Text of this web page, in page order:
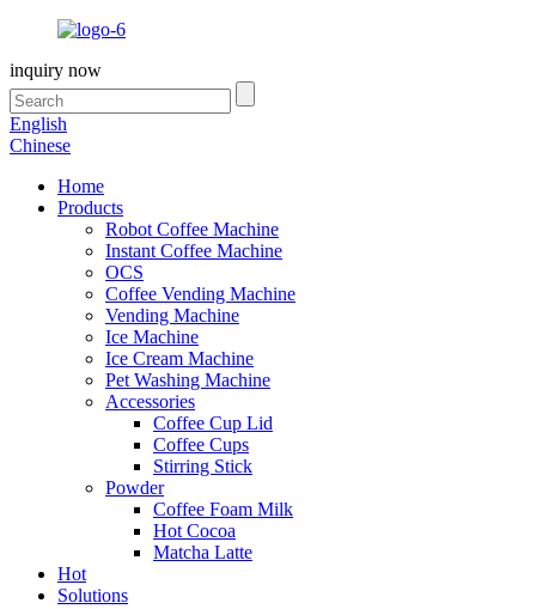
inquiry now
English
Chinese
Home
Products
Robot Coffee Machine
Instant Coffee Machine
OCS
Coffee Vending Machine
Vending Machine
Ice Machine
Ice Cream Machine
Pet Washing Machine
Accessories
Coffee Cup Lid
Coffee Cups
Stirring Stick
Powder
Coffee Foam Milk
Hot Cocoa
Matcha Latte
Hot
Solutions